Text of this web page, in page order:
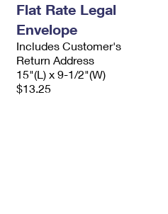
Flat Rate Legal
Envelope
Includes Customer's
Return Address
15"(L) x 9-1/2"(W)
$13.25